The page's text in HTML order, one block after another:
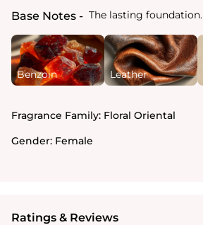
Base Notes The lasting foundation.
Benzoin Leather
Fragrance Family: Floral Oriental
Gender: Female
Ratings & Reviews